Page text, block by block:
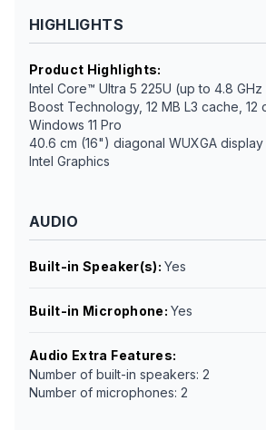
HIGHLIGHTS
Product Highlights:
Intel Core™ Ultra 5 225U (up to 4.8
Boost Technology, 12 MB L3 cache, 12
Windows 11 Pro
40.6 cm (16") diagonal WUXGA display
Intel Graphics
AUDIO
Built-in Speaker(s):Yes
Built-in Microphone:Yes
Audio Extra Features:
Number of built-in speakers: 2
Number of microphones: 2